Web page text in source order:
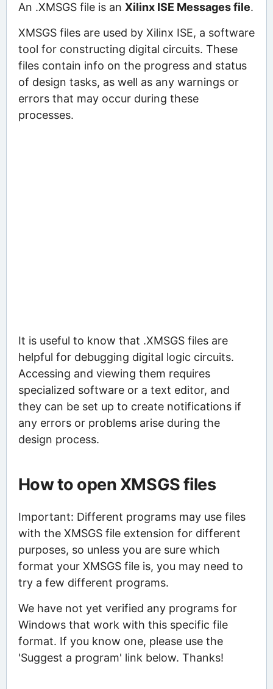
An .XMSGS file is an Xilinx ISE Messages file.
XMSGS files are used by Xilinx ISE, a software
tool for constructing digital circuits. These
files contain info on the progress and status
of design tasks, as well as any warnings or
errors that may occur during these
processes.
It is useful to know that .XMSGS files are
helpful for debugging digital logic circuits.
Accessing and viewing them requires
specialized software or a text editor, and
they can be set up to create notifications if
any errors or problems arise during the
design process.
How to open XMSGS files
Important: Different programs may use files
with the XMSGS file extension for different
purposes, so unless you are sure which
format your XMSGS file is, you may need to
try a few different programs.
We have not yet verified any programs for
Windows that work with this specific file
format. If you know one, please use the
'Suggest a program' link below. Thanks!